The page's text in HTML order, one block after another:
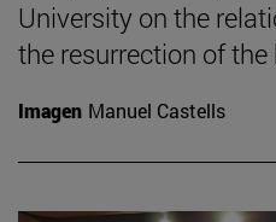
University on the
the resurrection of the
Imagen Manuel Castells